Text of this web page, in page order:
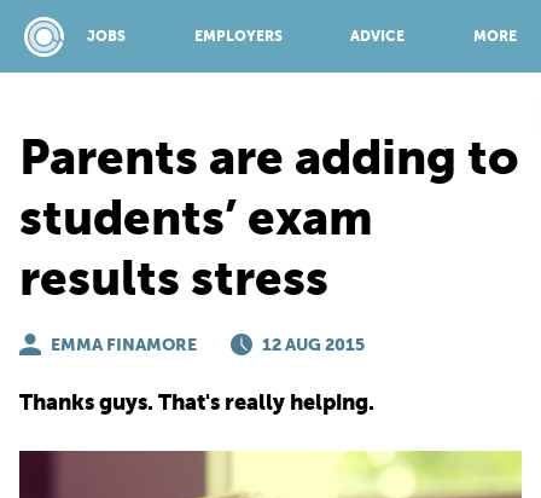
JOBS EMPLOYERS ADVICE MORE
JOBS
EMPLOYERS
Parents are adding to
students’ exam
results stress
EMMA FINAMORE 12 AUG 2015
Thanks guys. That's really helping.